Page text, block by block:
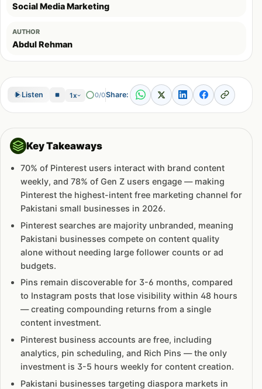
Social Media Marketing
AUTHOR
Abdul Rehman
Listen 1x 0/0Share:
Key Takeaways
70% of Pinterest users interact with brand content
weekly, and 78% of Gen Z users engage — making
Pinterest the highest-intent free marketing channel for
Pakistani small businesses in 2026.
Pinterest searches are majority unbranded, meaning
Pakistani businesses compete on content quality
alone without needing large follower counts or ad
budgets.
Pins remain discoverable for 3-6 months, compared
to Instagram posts that lose visibility within 48 hours
— creating compounding returns from a single
content investment.
Pinterest business accounts are free, including
analytics, pin scheduling, and Rich Pins — the only
investment is 3-5 hours weekly for content creation.
Pakistani businesses targeting diaspora markets in